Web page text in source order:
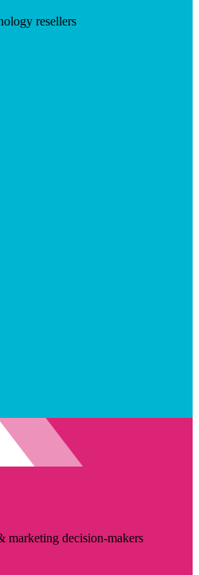
resellers
decision-makers